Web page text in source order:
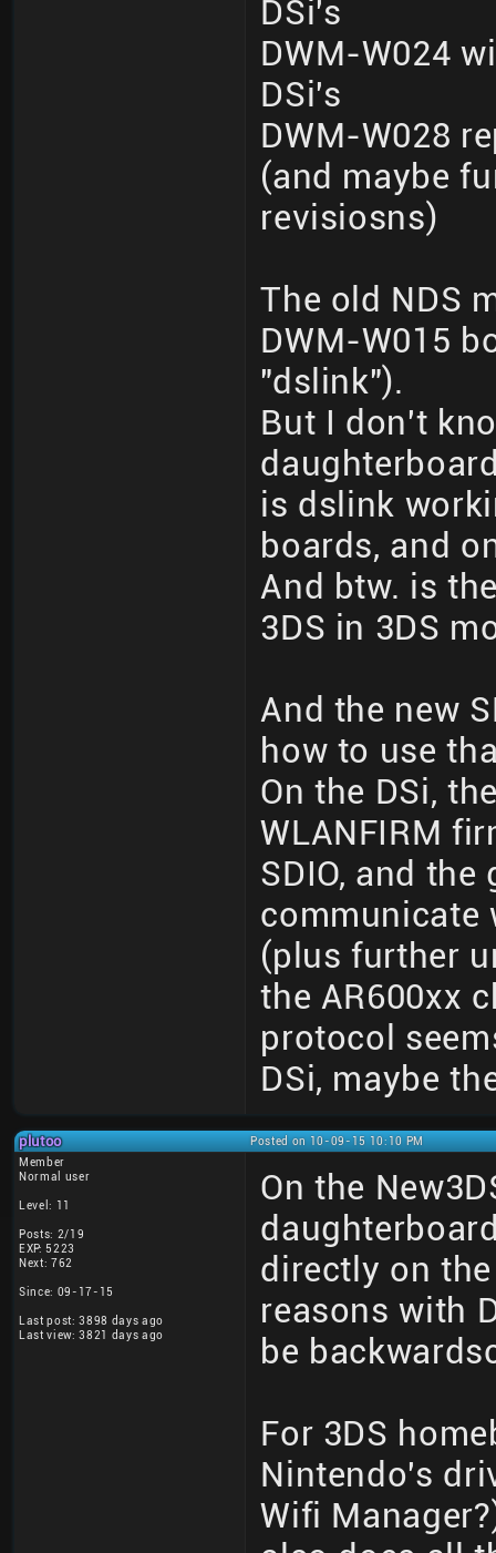
DSi's
DWM-W024
DSi's
DWM-W028
(and maybe
revisiosns)
The old NDS
DWM-W015
"dslink").
But I don't
is dslink
boards, and
And btw. is
3DS in 3DS
And the new
how to use
On the DSi,
WLANFIRM
SDIO, and
communicate
(plus further
the AR600xx
protocol
DSi, maybe
plutoo
Posted on 10-09-15 10:10 PM
Member
Normal user
Level: 11
Posts: 2/19
EXP: 5223
Next: 762
Since: 09-17-15
Last post: 3898 days ago
Last view: 3821 days ago
On the
directly on
reasons with
be
For 3DS
Nintendo's
Wifi